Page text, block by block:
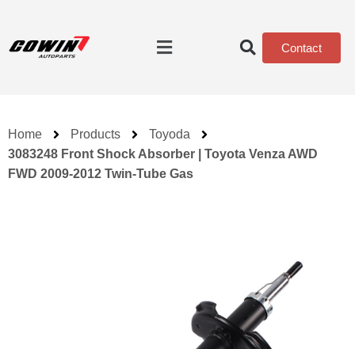
Contact
Home Products
Toyoda
3083248 Front Shock Absorber | Toyota Venza AWD
FWD 2009-2012 Twin-Tube Gas